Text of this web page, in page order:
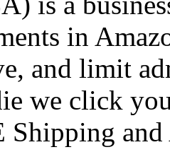
in
and limit
we click
Shipping